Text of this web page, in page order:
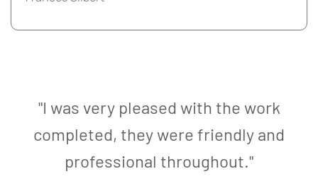
"I was very pleased with the work
completed, they were friendly and
professional throughout."